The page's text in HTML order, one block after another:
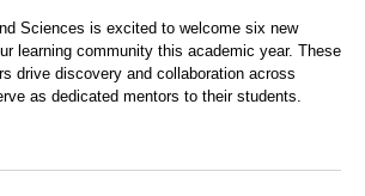
Sciences is excited to welcome six new
learning community this academic year. These
drive discovery and collaboration across
as dedicated mentors to their students.